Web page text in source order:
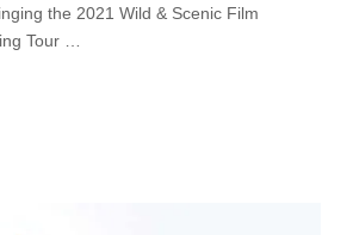
the 2021 Wild & Scenic Film
Tour …